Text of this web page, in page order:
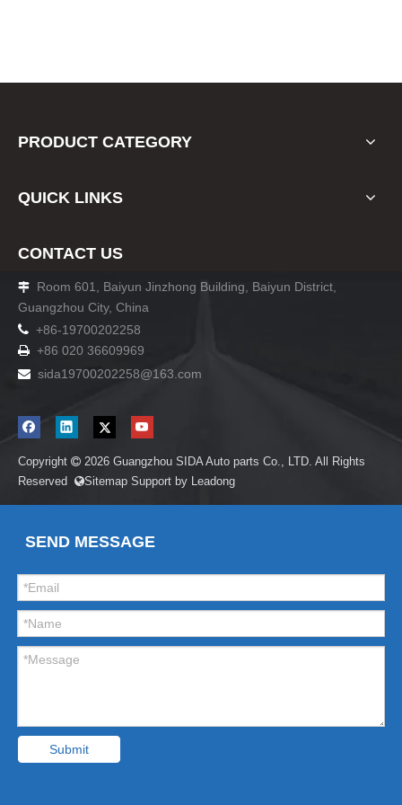
PRODUCT CATEGORY
QUICK LINKS
CONTACT US

Room 601, Baiyun Jinzhong Building, Baiyun District,
Guangzhou City, China
 +86-19700202258
 +86 020 36609969
 sida19700202258@163.com
Copyright  2026 Guangzhou SIDA Auto parts Co., LTD. All Rights
Reserved Sitemap Support by Leadong
SEND MESSAGE
Submit